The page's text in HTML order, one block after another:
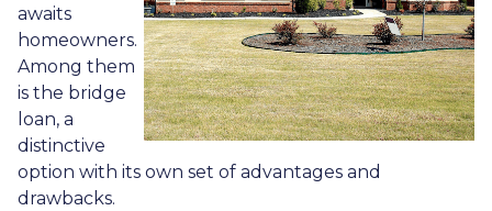
awaits
homeowners.
Among them
is the bridge
loan, a
distinctive
option with its own set of advantages and
drawbacks.